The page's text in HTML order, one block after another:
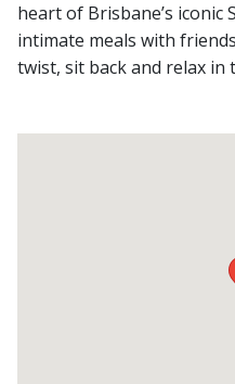
heart of Brisbane’s iconic
intimate meals with
twist, sit back and relax in